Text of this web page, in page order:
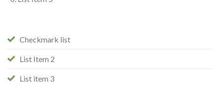
Checkmark list
List Item 2
List item 3